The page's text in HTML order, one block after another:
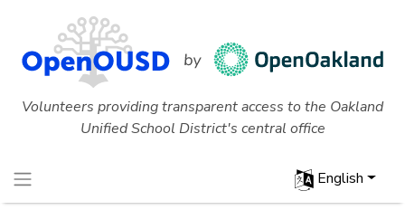
Volunteers providing transparent access to the Oakland
Unified School District's central office
English